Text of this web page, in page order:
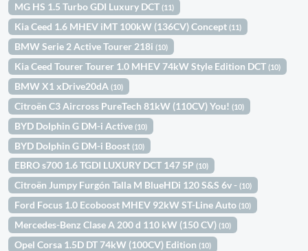
MG HS 1.5 Turbo GDI Luxury DCT(11)
Kia Ceed 1.6 MHEV iMT 100kW (136CV) Concept(11)
BMW Serie 2 Active Tourer 218i(10)
Kia Ceed Tourer Tourer 1.0 MHEV 74kW Style Edition DCT(10)
BMW X1 xDrive20dA(10)
Citroën C3 Aircross PureTech 81kW (110CV) You!(10)
BYD Dolphin G DM-i Active(10)
BYD Dolphin G DM-i Boost(10)
EBRO s700 1.6 TGDI LUXURY DCT 147 5P(10)
Citroën Jumpy Furgón Talla M BlueHDi 120 S&S 6v -(10)
Ford Focus 1.0 Ecoboost MHEV 92kW ST-Line Auto(10)
Mercedes-Benz Clase A 200 d 110 kW (150 CV)(10)
Opel Corsa 1.5D DT 74kW (100CV) Edition(10)